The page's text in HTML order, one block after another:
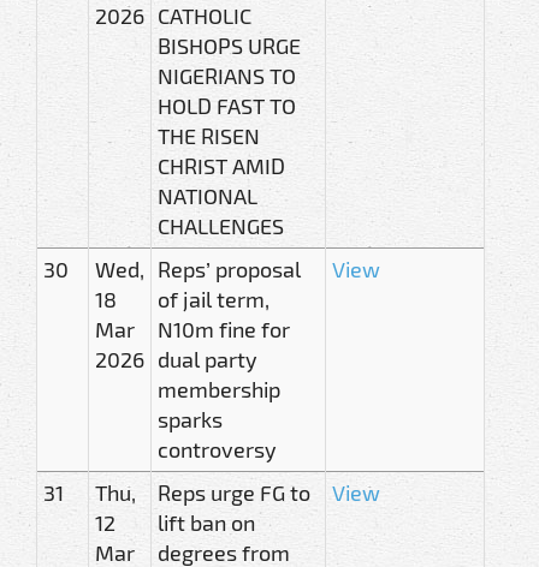
2026 CATHOLIC
BISHOPS URGE
NIGERIANS TO
HOLD FAST TO
THE RISEN
CHRIST AMID
NATIONAL
CHALLENGES
30
Wed,
18
Mar
2026
Reps’ proposal
of jail term,
N10m fine for
dual party
membership
sparks
controversy
View
31
Thu,
12
Mar
Reps urge FG to
lift ban on
degrees from
View